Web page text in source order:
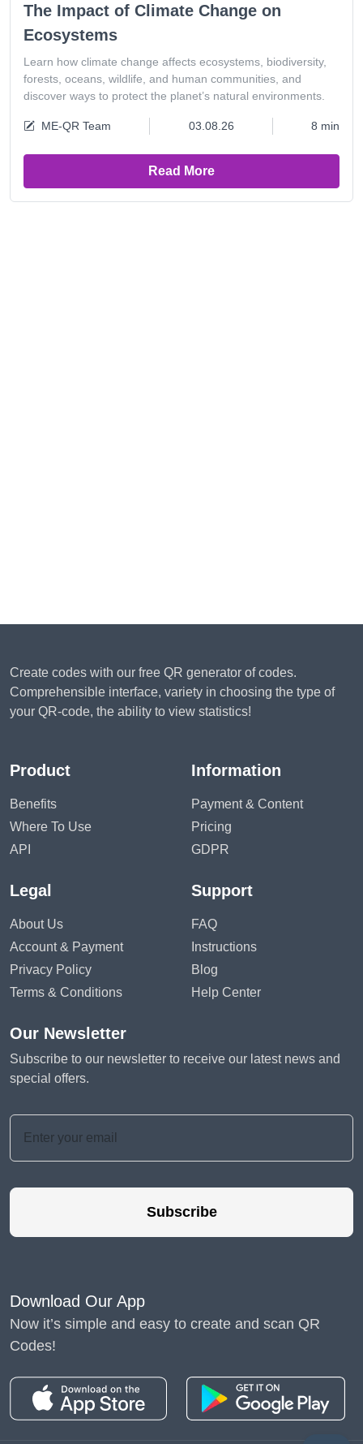
The Impact of Climate Change on
Ecosystems
Learn how climate change affects ecosystems, biodiversity,
forests, oceans, wildlife, and human communities, and
discover ways to protect the planet’s natural environments.
ME-QR Team 03.08.26 8 min
Read More
Create codes with our free QR generator of codes.
Comprehensible interface, variety in choosing the type of
your QR-code, the ability to view statistics!
Product
Benefits
Where To Use
API
Information
Payment & Content
Pricing
GDPR
Legal
About Us
Account & Payment
Privacy Policy
Terms & Conditions
Support
FAQ
Instructions
Blog
Help Center
Our Newsletter
Subscribe to our newsletter to receive our latest news and
special offers.
Subscribe
Download Our App
Now it’s simple and easy to create and scan QR
Codes!